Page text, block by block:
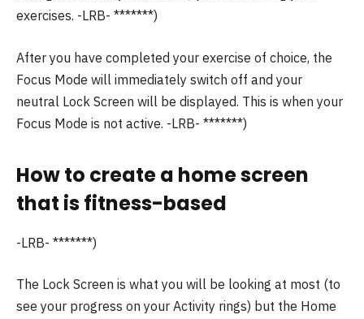
exercises. -LRB- *******)
After you have completed your exercise of choice, the
Focus Mode will immediately switch off and your
neutral Lock Screen will be displayed. This is when your
Focus Mode is not active. -LRB- *******)
How to create a home screen
that is fitness-based
-LRB- *******)
The Lock Screen is what you will be looking at most (to
see your progress on your Activity rings) but the Home